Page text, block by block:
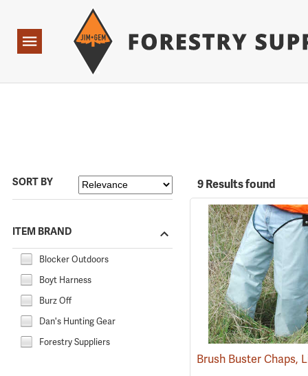
Navigation
SORT BY
ITEM BRAND
Blocker Outdoors
Boyt Harness
Burz Off
Dan's Hunting Gear
Forestry Suppliers
9 Results found